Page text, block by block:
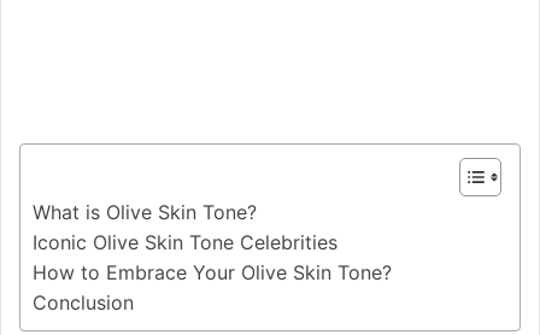
What is Olive Skin Tone?
Iconic Olive Skin Tone Celebrities
How to Embrace Your Olive Skin Tone?
Conclusion